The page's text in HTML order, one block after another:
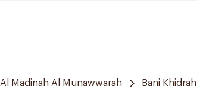
Al Madinah Al Munawwarah Bani Khidrah